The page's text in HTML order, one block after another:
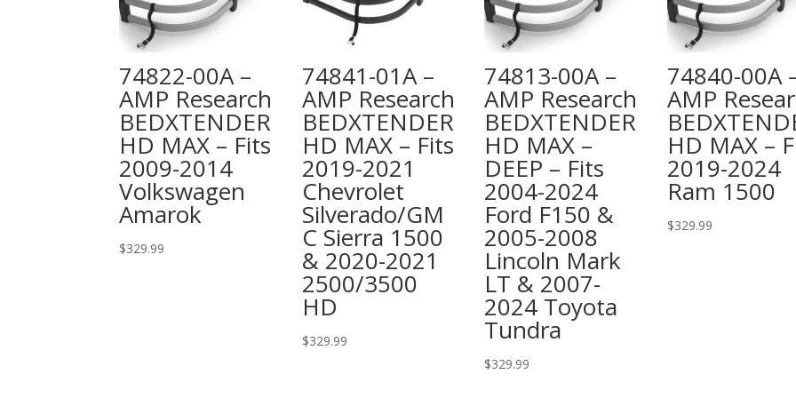
74822-00A –
AMP Research
BEDXTENDER
HD MAX – Fits
2009-2014
Volkswagen
Amarok
$329.99
74841-01A –
AMP Research
BEDXTENDER
HD MAX – Fits
2019-2021
Chevrolet
Silverado/GM
C Sierra 1500
& 2020-2021
2500/3500
HD
$329.99
74813-00A –
AMP Research
BEDXTENDER
HD MAX –
DEEP – Fits
2004-2024
Ford F150 &
2005-2008
Lincoln Mark
LT & 2007-
2024 Toyota
Tundra
$329.99
74840-00A
AMP
HD MAX –
2019-2024
Ram 1500
$329.99